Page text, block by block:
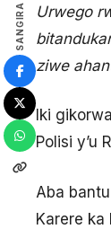
SANGIRA
Urwego
ziwe
Iki
Polisi y’u
Aba
Karere ka